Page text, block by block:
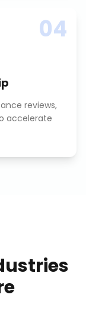
04
reviews,
accelerate